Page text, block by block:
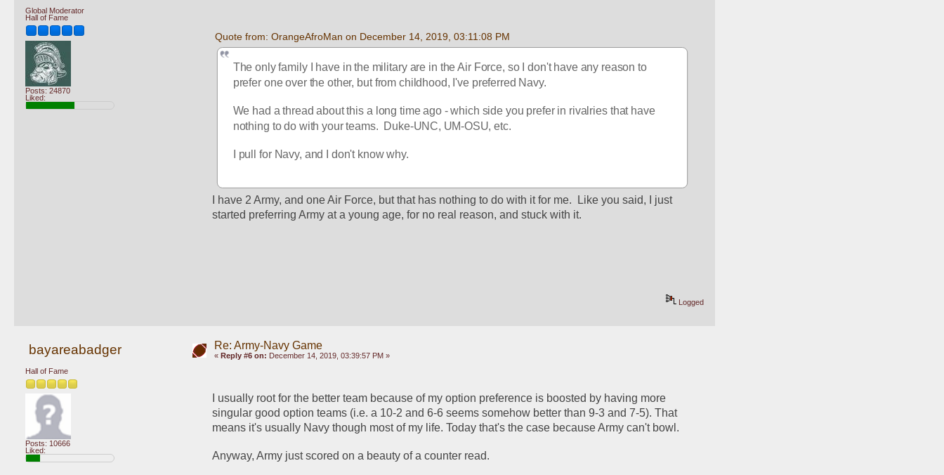
Global Moderator
Hall of Fame
Posts: 24870
Liked:
Quote from: OrangeAfroMan on December 14, 2019, 03:11:08 PM
The only family I have in the military are in the Air Force, so I don't have any reason to
prefer one over the other, but from childhood, I've preferred Navy.
We had a thread about this a long time ago - which side you prefer in rivalries that have
nothing to do with your teams.  Duke-UNC, UM-OSU, etc.
I pull for Navy, and I don't know why.
I have 2 Army, and one Air Force, but that has nothing to do with it for me.  Like you said, I just
started preferring Army at a young age, for no real reason, and stuck with it.
Logged
bayareabadger
Hall of Fame
Posts: 10666
Liked:
Re: Army-Navy Game
« Reply #6 on: December 14, 2019, 03:39:57 PM »
I usually root for the better team because of my option preference is boosted by having more
singular good option teams (i.e. a 10-2 and 6-6 seems somehow better than 9-3 and 7-5). That
means it's usually Navy though most of my life. Today that's the case because Army can't bowl.
Anyway, Army just scored on a beauty of a counter read.